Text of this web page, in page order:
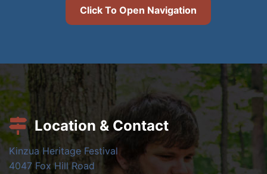
Click To Open Navigation
Location & Contact
Kinzua Heritage Festival
4047 Fox Hill Road